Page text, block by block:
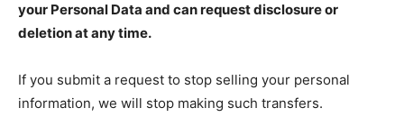
your Personal Data and can request disclosure or
deletion at any time.
If you submit a request to stop selling your personal
information, we will stop making such transfers.